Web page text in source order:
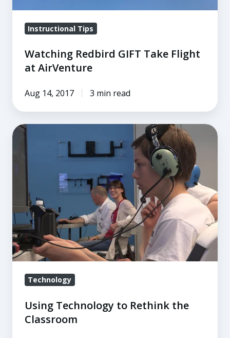
Instructional Tips
Watching Redbird GIFT Take Flight
at AirVenture
Aug 14, 2017 3 min read
Using
Technology
Classroom
Technology
Using Technology to Rethink the
Classroom